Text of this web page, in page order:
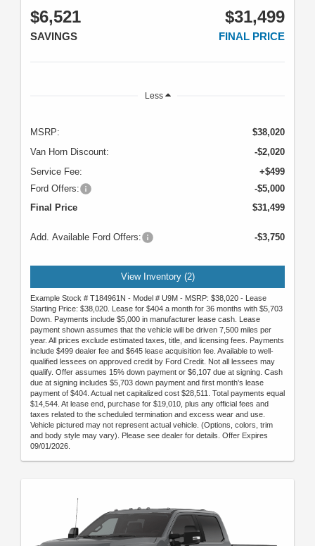
$6,521
SAVINGS
$31,499
FINAL PRICE
Less
MSRP:
$38,020
Van Horn Discount:
-$2,020
Service Fee:
+$499
Ford Offers:
-$5,000
Final Price
$31,499
Add. Available Ford Offers: -$3,750
View Inventory (2)
Example Stock # T184961N - Model # U9M - MSRP: $38,020 - Lease
Starting Price: $38,020. Lease for $404 a month for 36 months with $5,703
Down. Payments include $5,000 in manufacturer lease cash. Lease
payment shown assumes that the vehicle will be driven 7,500 miles per
year. All prices exclude estimated taxes, title, and licensing fees. Payments
include $499 dealer fee and $645 lease acquisition fee. Available to well-
qualified lessees on approved credit by Ford Credit. Not all lessees may
qualify. Offer assumes 15% down payment or $6,107 due at signing. Cash
due at signing includes $5,703 down payment and first month's lease
payment of $404. Actual net capitalized cost $28,511. Total payments equal
$14,544. At lease end, purchase for $19,010, plus any official fees and
taxes related to the scheduled termination and excess wear and use.
Vehicle pictured may not represent actual vehicle. (Options, colors, trim
and body style may vary). Please see dealer for details. Offer Expires
09/01/2026.